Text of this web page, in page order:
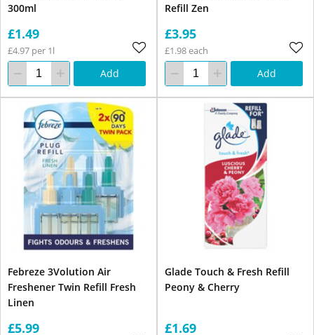
300ml
£1.49
£4.97 per 1l
Add
Refill Zen
£3.95
£1.98 each
Add
Febreze 3Volution Air
Freshener Twin Refill Fresh
Linen
£5.99
Glade Touch & Fresh Refill
Peony & Cherry
£1.69